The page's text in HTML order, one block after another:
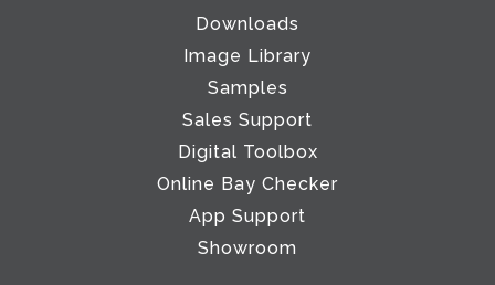
Downloads
Image Library
Samples
Sales Support
Digital Toolbox
Online Bay Checker
App Support
Showroom